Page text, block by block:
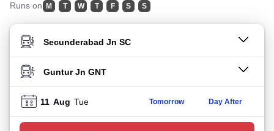
Runs on M T W T F S S
FROM STATION
TO STATION
11 Aug Tue Tomorrow Day After